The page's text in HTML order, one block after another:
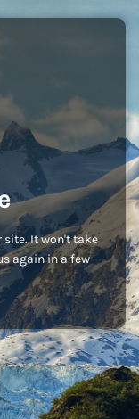
site. It won't take
again in a few